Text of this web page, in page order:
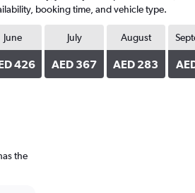
booking time, and vehicle type.
June
426
July
AED 367
August
AED 283
the